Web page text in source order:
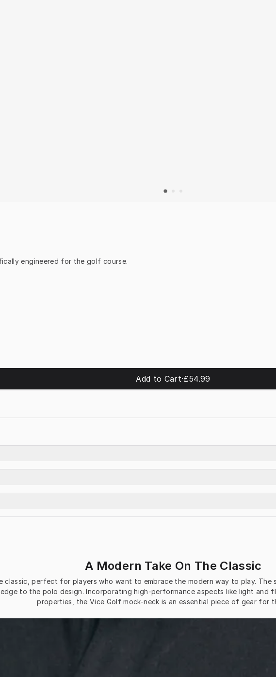
engineered for the golf course.
Add to Cart·£54.99
A Modern Take On The Classic
classic, perfect for players who want to embrace the modern way to play.
to the polo design. Incorporating high-performance aspects like light and
properties, the Vice Golf mock-neck is an essential piece of gear for